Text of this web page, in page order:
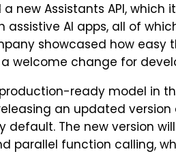
new Assistants API, which
AI apps, all of
showcased how easy
welcome change for
ready model in
an updated version
default. The new version
parallel function calling,